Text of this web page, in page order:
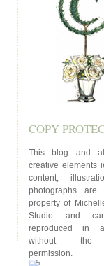
COPY
This blog and
creative elements
content,
photographs are
property of
Studio and
reproduced in
without the
permission.